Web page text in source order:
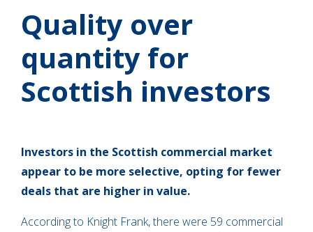
Quality over
quantity for
Scottish investors
Investors in the Scottish commercial market
appear to be more selective, opting for fewer
deals that are higher in value.
According to Knight Frank, there were 59 commercial